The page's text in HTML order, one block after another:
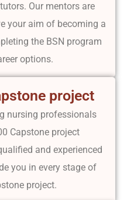
Our mentors are
your aim of becoming a
the BSN program
options.
project
nursing professionals
Capstone project
and experienced
you in every stage of
project.